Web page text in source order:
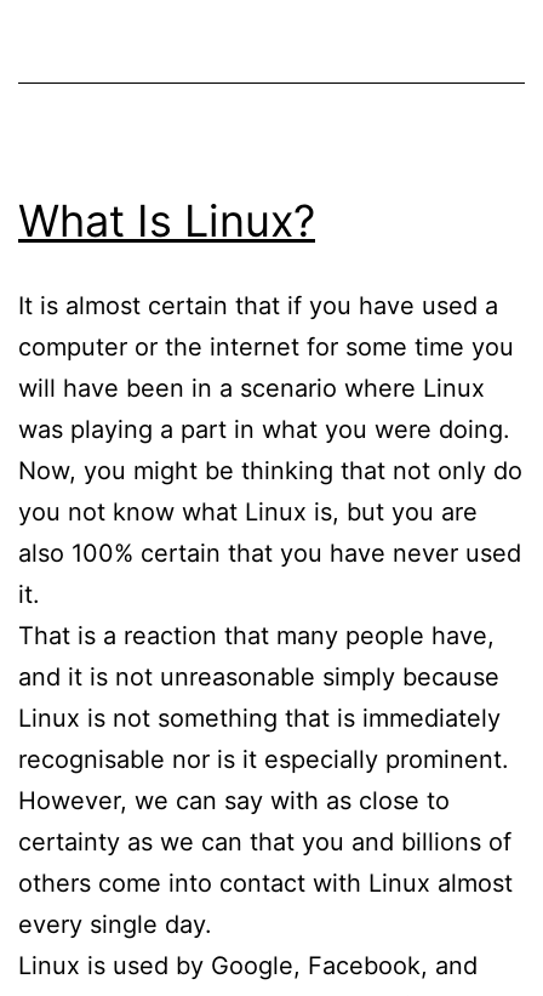
Searching
Hosting
For
Removalists
What Is Linux?
It is almost certain that if you have used a
computer or the internet for some time you
will have been in a scenario where Linux
was playing a part in what you were doing.
Now, you might be thinking that not only do
you not know what Linux is, but you are
also 100% certain that you have never used
it.
That is a reaction that many people have,
and it is not unreasonable simply because
Linux is not something that is immediately
recognisable nor is it especially prominent.
However, we can say with as close to
certainty as we can that you and billions of
others come into contact with Linux almost
every single day.
Linux is used by Google, Facebook, and